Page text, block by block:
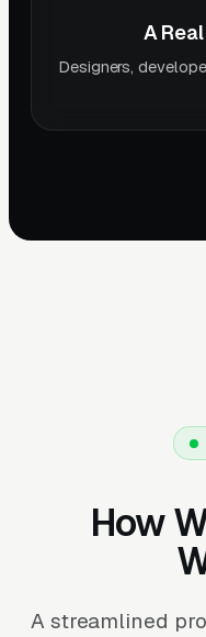
A
Designers,
How
A streamlined